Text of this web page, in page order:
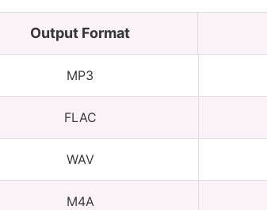
Output Format
MP3
FLAC
WAV
M4A